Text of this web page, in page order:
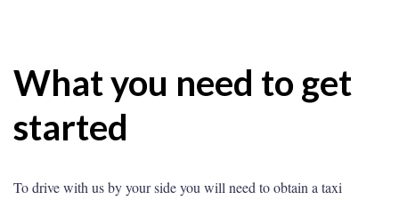
What you need to get
started
To drive with us by your side you will need to obtain a taxi